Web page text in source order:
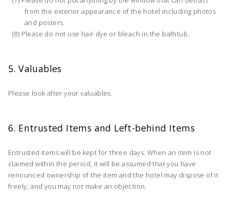
from the exterior appearance of the hotel including photos
and posters.
Please do not use hair dye or bleach in the bathtub.
5. Valuables
Please look after your valuables.
6. Entrusted Items and Left-behind Items
Entrusted items will be kept for three days. When an item is not
claimed within the period, it will be assumed that you have
renounced ownership of the item and the hotel may dispose of it
freely, and you may not make an objection.